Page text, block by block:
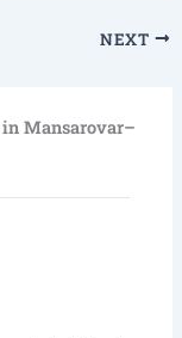
NEXT
in Mansarovar–